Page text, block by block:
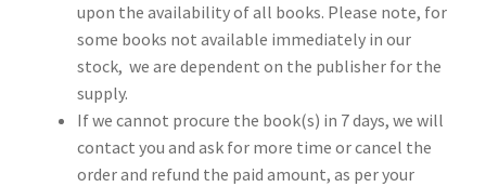
upon the availability of all books. Please note, for
some books not available immediately in our
stock, we are dependent on the publisher for the
supply.
If we cannot procure the book(s) in 7 days, we will
contact you and ask for more time or cancel the
order and refund the paid amount, as per your